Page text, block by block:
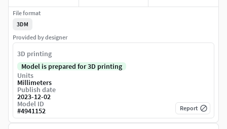
File format
3DM
Provided by designer
3D printing
Model is prepared for 3D printing
Units
Millimeters
Publish date
2023-12-02
Model ID
#4941152 Report